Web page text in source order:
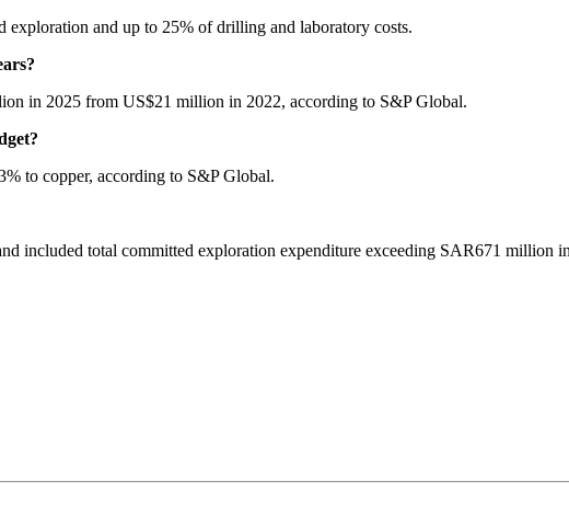
and up to 25% of drilling and laboratory costs.
in 2025 from US$21 million in 2022, according to S&P Global.
to copper, according to S&P Global.
included total committed exploration expenditure exceeding SAR671 million